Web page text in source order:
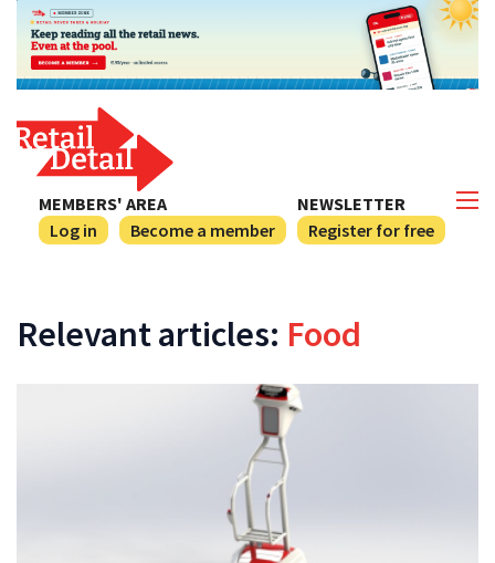
NEWSLETTER
Register for free
MEMBERS' AREA
Log in
Become a member
Relevant articles: Food